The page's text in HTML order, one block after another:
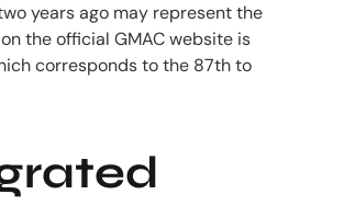
years ago may represent the
the official GMAC website is
corresponds to the 87th to